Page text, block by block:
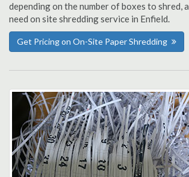
depending on the number of boxes to shred,
need on site shredding service in Enfield.
Get Pricing on On-Site Paper Shredding